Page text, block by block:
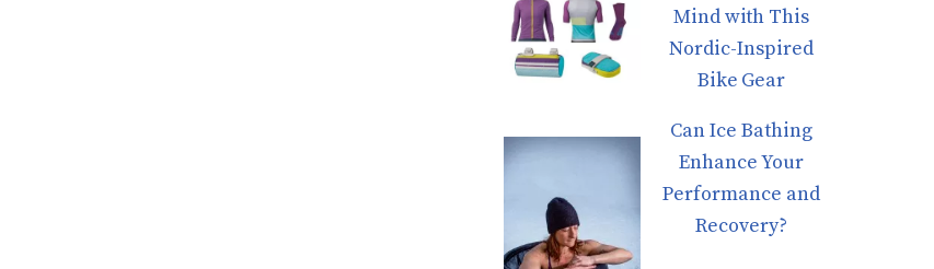
Mind with This
Nordic-Inspired
Bike Gear
Can Ice Bathing
Enhance Your
Performance and
Recovery?